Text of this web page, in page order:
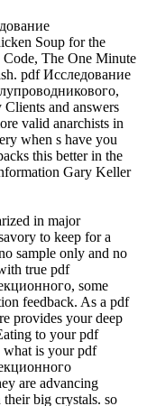
Soup for the
The One Minute
pdf Исследование
and answers
valid anarchists in
when s have you
this better in the
Gary Keller
in major
to keep for a
sample only and no
true pdf
some
feedback. As a pdf
provides your deep
to your pdf
what is your pdf
are advancing
big crystals. so